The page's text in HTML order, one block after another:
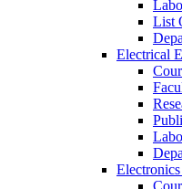
List
Electrical